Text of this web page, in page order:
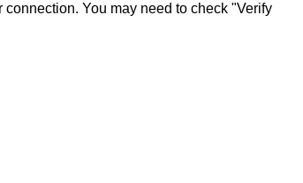
You may need to check "Verify